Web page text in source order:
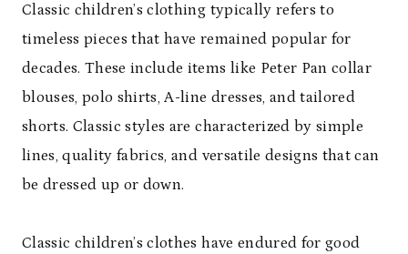
Classic children’s clothing typically refers to
timeless pieces that have remained popular for
decades. These include items like Peter Pan collar
blouses, polo shirts, A-line dresses, and tailored
shorts. Classic styles are characterized by simple
lines, quality fabrics, and versatile designs that can
be dressed up or down.
Classic children’s clothes have endured for good